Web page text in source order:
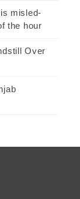
misled-
the hour
Over